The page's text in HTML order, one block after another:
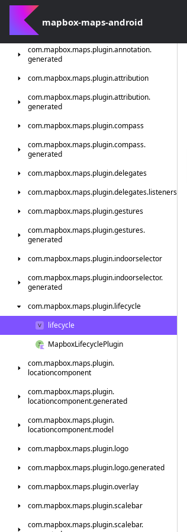
mapbox-maps-android
animator
com.
mapbox. plugin.
com.mapbox.maps.plugin.annotation.
generated
com.mapbox.maps.plugin.attribution
com.mapbox.maps.plugin.attribution.
generated
com.mapbox.maps.plugin.compass
com.mapbox.maps.plugin.compass.
generated
com.mapbox.maps.plugin.delegates
com.mapbox.maps.plugin.delegates.listeners
com.mapbox.maps.plugin.gestures
com.mapbox.maps.plugin.gestures.
generated
com.mapbox.maps.plugin.indoorselector
com.mapbox.maps.plugin.indoorselector.
generated
com.mapbox.maps.plugin.lifecycle
lifecycle
MapboxLifecyclePlugin
com.mapbox.maps.plugin.
locationcomponent
com.mapbox.maps.plugin.
locationcomponent.generated
com.mapbox.maps.plugin.
locationcomponent.model
com.mapbox.maps.plugin.logo
com.mapbox.maps.plugin.logo.generated
com.mapbox.maps.plugin.overlay
com.mapbox.maps.plugin.scalebar
com.mapbox.maps.plugin.scalebar.